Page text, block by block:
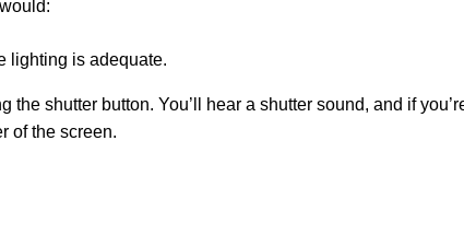
lighting is adequate.
the shutter button. You’ll hear a shutter sound, and if
of the screen.